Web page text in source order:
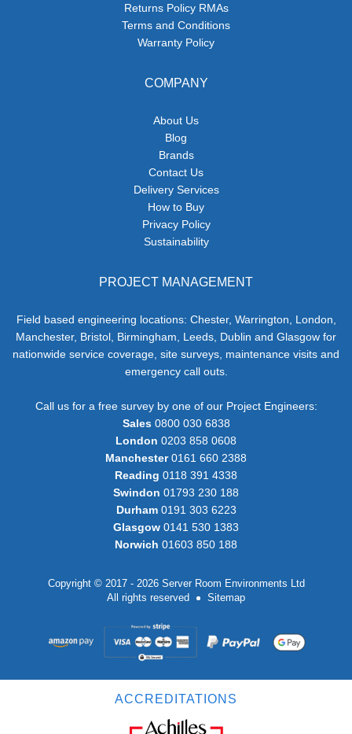
Returns Policy RMAs
Terms and Conditions
Warranty Policy
COMPANY
About Us
Blog
Brands
Contact Us
Delivery Services
How to Buy
Privacy Policy
Sustainability
PROJECT MANAGEMENT
Field based engineering locations: Chester, Warrington, London,
Manchester, Bristol, Birmingham, Leeds, Dublin and Glasgow for
nationwide service coverage, site surveys, maintenance visits and
emergency call outs.
Call us for a free survey by one of our Project Engineers:
Sales0800 030 6838
London 0203 858 0608
Manchester0161 660 2388
Reading 0118 391 4338
Swindon 01793 230 188
Durham0191 303 6223
Glasgow 0141 530 1383
Norwich 01603 850 188
Copyright © 2017 - 2026 Server Room Environments Ltd
All rights reserved
Sitemap
ACCREDITATIONS